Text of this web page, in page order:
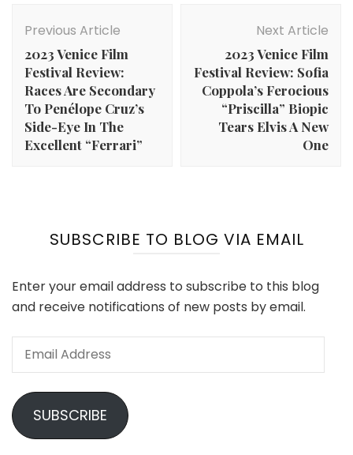
Navigation
Previous Article
2023 Venice Film
Festival Review:
Races Are Secondary
To Penélope Cruz’s
Side-Eye In The
Excellent “Ferrari”
Next Article
2023 Venice Film
Festival Review: Sofia
Coppola’s Ferocious
“Priscilla” Biopic
Tears Elvis A New
One
SUBSCRIBE TO BLOG VIA EMAIL
Enter your email address to subscribe to this blog
and receive notifications of new posts by email.
Email
SUBSCRIBE